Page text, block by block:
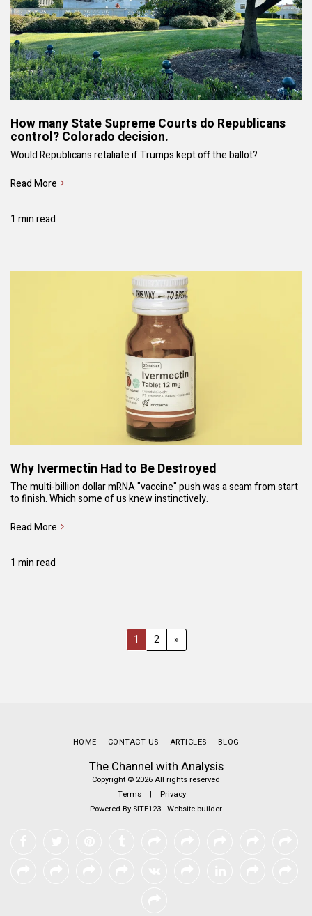
How many State Supreme Courts do Republicans
control? Colorado decision.
Would Republicans retaliate if Trumps kept off the ballot?
Read More
1 min read
Why Ivermectin Had to Be Destroyed
The multi-billion dollar mRNA "vaccine" push was a scam from start
to finish. Which some of us knew instinctively.
Read More
1 min read
1 2 »
The Channel with Analysis
Copyright © 2026 All rights reserved
Terms | Privacy
Powered By SITE123-Website builder
HOME CONTACT US ARTICLES BLOG